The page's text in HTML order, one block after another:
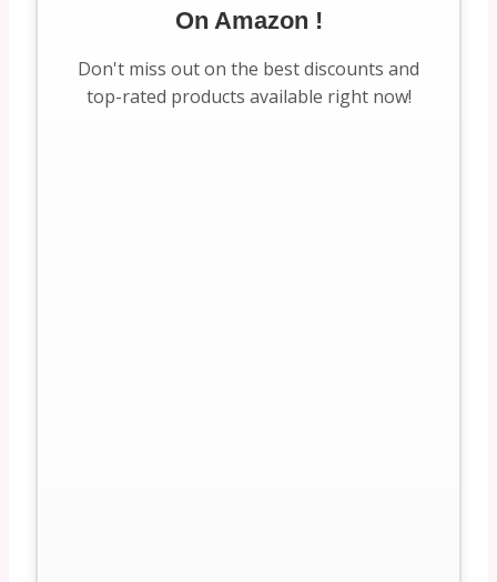
On Amazon !
Don't miss out on the best discounts and
top-rated products available right now!